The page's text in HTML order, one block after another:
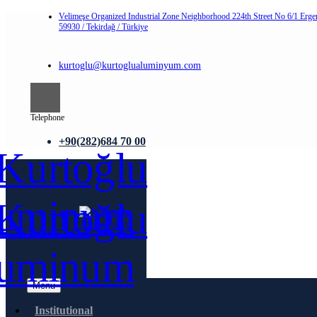
Velimeşe Organized Industrial Zone Neighborhood 224th Street No 6/1
59930 / Tekirdağ / Türkiye
kurtoglu@kurtoglualuminyum.com
Telephone
+90(282)684 70 00
Menu
Institutional